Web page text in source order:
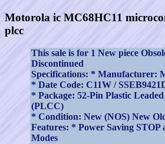
Motorola ic MC68HC11
plcc
This sale is for 1 New piece
Discontinued
Specifications: * Manufacturer:
* Date Code: C11W /
* Package: 52-Pin Plastic
(PLCC)
* Condition: New (NOS) New
Features: * Power Saving STOP
Modes